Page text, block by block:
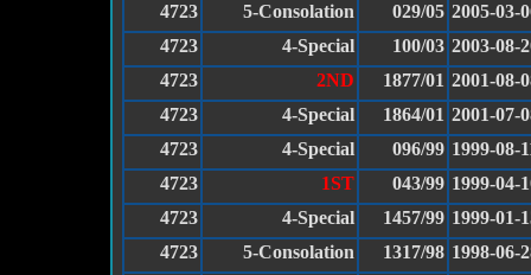
4723
5-Consolation 029/05 2005-03-
4723
4-Special 100/03 2003-08-
4723
2ND 1877/01 2001-08-
4723
4-Special 1864/01 2001-07-
4723
4-Special 096/99 1999-08-
4723
1ST 043/99 1999-04-
4723
4-Special 1457/99 1999-01-
4723
5-Consolation 1317/98 1998-06-